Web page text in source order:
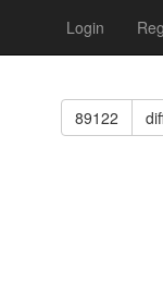
Login
89122